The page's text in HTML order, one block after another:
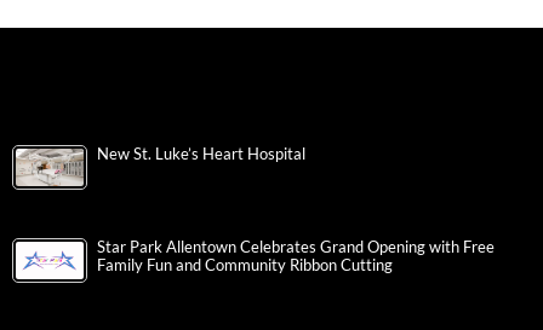
New St. Luke’s Heart Hospital
Star Park Allentown Celebrates Grand Opening with Free
Family Fun and Community Ribbon Cutting